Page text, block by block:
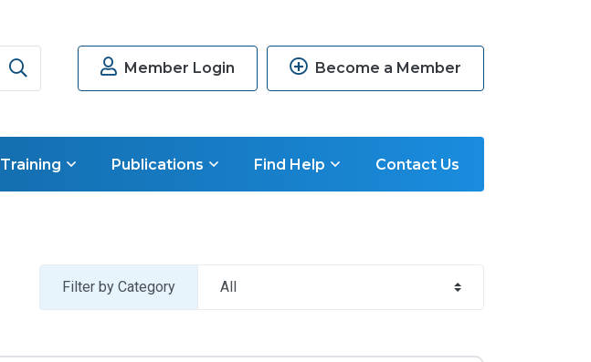
Member Login Become a Member
Training Publications Find Help Contact Us
Filter by Category